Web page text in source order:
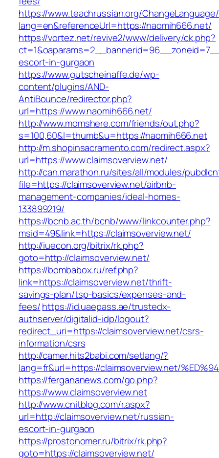
https://www.teachrussian.org/
lang=en&referenceUrl=https://naomih666.net/
https://vortez.net/revive2/www/delivery/ck.php?
escort-in-gurgaon
https://www.gutscheinaffe.de/wp-
content/plugins/AND-
AntiBounce/redirector.php?
url=https://www.naomih666.net/
http://www.momshere.com/friends/out.php?
s=100,60&l=thumb&u=https://naomih666.net
http://m.shopinsacramento.com/redirect.aspx?
url=https://www.claimsoverview.net/
http://can.marathon.ru/sites/all/modules/
file=https://claimsoverview.net/airbnb-
management-companies/ideal-homes-
133899219/
https://bcnb.ac.th/bcnb/www/linkcounter.php?
msid=49&link=https://claimsoverview.net/
http://iuecon.org/bitrix/rk.php?
goto=http://claimsoverview.net/
https://bombabox.ru/ref.php?
link=https://claimsoverview.net/thrift-
savings-plan/tsp-basics/expenses-and-
fees/https://id.uaepass.ae/trustedx-
authserver/digitalid-idp/logout?
redirect_uri=https://claimsoverview.net/csrs-
information/csrs
http://camer.hits2babi.com/setlang/?
lang=fr&url=https://claimsoverview.net/
https://fergananews.com/go.php?
https://www.claimsoverview.net
http://www.cnitblog.com/r.aspx?
url=http://claimsoverview.net/russian-
escort-in-gurgaon
https://prostonomer.ru/bitrix/rk.php?
goto=https://claimsoverview.net/